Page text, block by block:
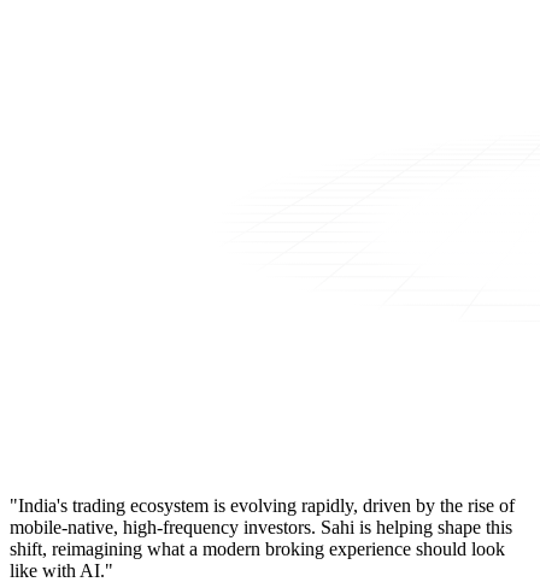
"India's trading ecosystem is evolving rapidly, driven by the rise of
mobile-native, high-frequency investors. Sahi is helping shape this
shift, reimagining what a modern broking experience should look
like with AI."